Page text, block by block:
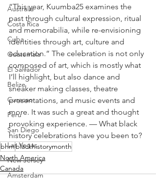
Australia
Costa Rica
Cuba
Guatemala
El Salvador
Belize
Curacao
Peru
San Diego
Las Vegas
New Jersey
Amsterdam
“This year, Kuumba25 examines the
past through cultural expression, ritual
and memorabilia, while re-envisioning
identities through art, culture and
education.” The celebration is not only
composed of art, which is mostly what
I’ll highlight, but also dance and
sneaker making classes, theatre
presentations, and music events and
more. It was such a great and thought
provoking experience. — What black
history celebrations have you been to?
bhmblackhistorymonth
North America
Canada